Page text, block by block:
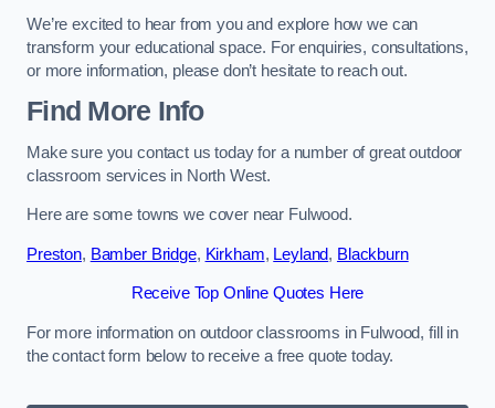
We’re excited to hear from you and explore how we can
transform your educational space. For enquiries, consultations,
or more information, please don’t hesitate to reach out.
Find More Info
Make sure you contact us today for a number of great outdoor
classroom services in North West.
Here are some towns we cover near Fulwood.
Preston, Bamber Bridge, Kirkham, Leyland, Blackburn
Receive Top Online Quotes Here
For more information on outdoor classrooms in Fulwood, fill in
the contact form below to receive a free quote today.